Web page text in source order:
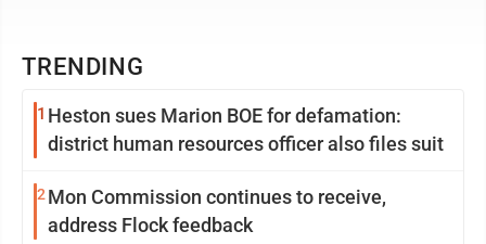
TRENDING
1 Heston sues Marion BOE for defamation:
district human resources officer also files suit
2 Mon Commission continues to receive,
address Flock feedback